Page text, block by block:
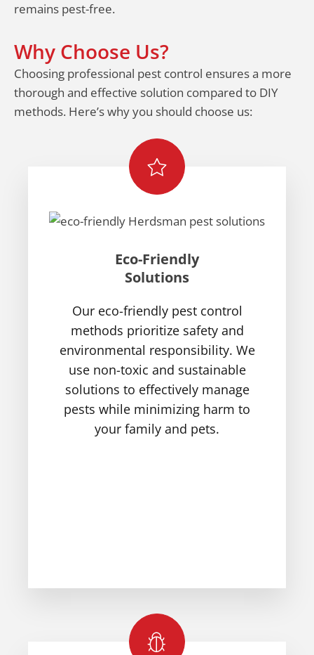
remains pest-free.
Why Choose Us?
Choosing professional pest control ensures a more
thorough and effective solution compared to DIY
methods. Here’s why you should choose us:
Eco-Friendly
Solutions
Our eco-friendly pest control
methods prioritize safety and
environmental responsibility. We
use non-toxic and sustainable
solutions to effectively manage
pests while minimizing harm to
your family and pets.